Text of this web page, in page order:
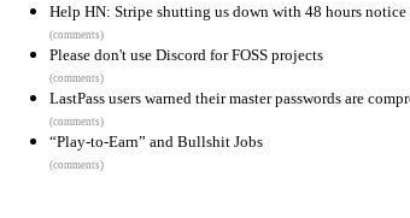
Help HN: Stripe shutting us down with 48 hours
(comments)
Please don't use Discord for FOSS projects
(comments)
LastPass users warned their master passwords are
(comments)
“Play-to-Earn” and Bullshit Jobs
(comments)